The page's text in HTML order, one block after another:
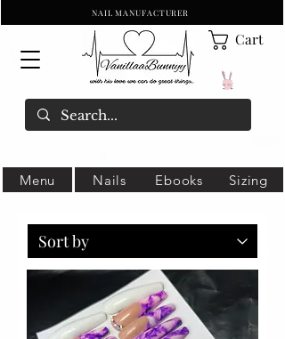
Cart
NAIL MANUFACTURER
Sizing
Ebooks
Nails
Menu